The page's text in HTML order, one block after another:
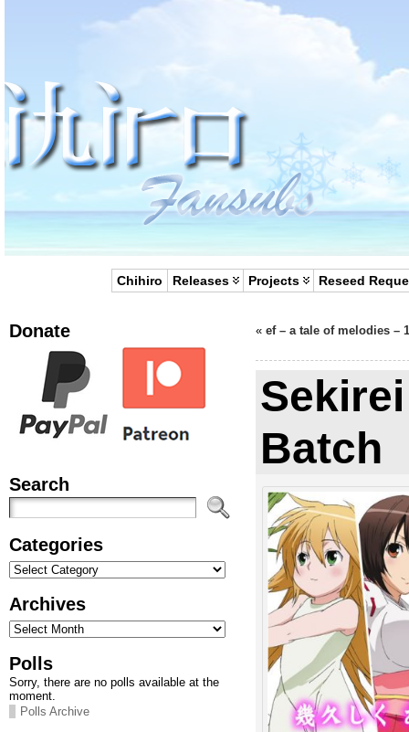
Chihiro Releases Projects Reseed
Donate
Search
Categories
Categories
Archives
Archives
Polls
Sorry, there are no polls available at the
moment.
Polls Archive
« ef – a tale of melodies –
Batch